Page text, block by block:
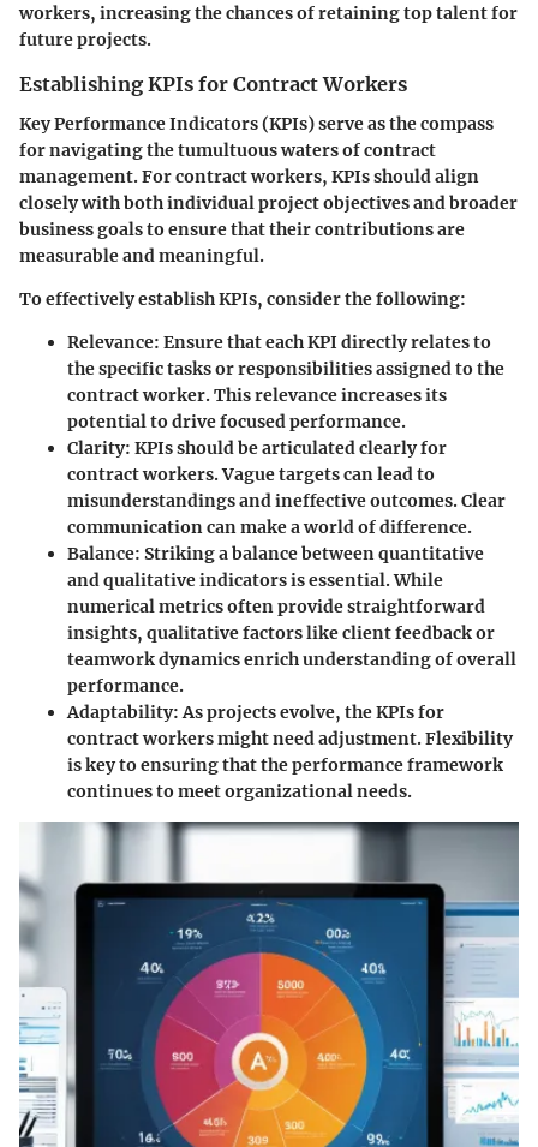
workers, increasing the chances of retaining top talent for
future projects.
Establishing KPIs for Contract Workers
Key Performance Indicators (KPIs) serve as the compass
for navigating the tumultuous waters of contract
management. For contract workers, KPIs should align
closely with both individual project objectives and broader
business goals to ensure that their contributions are
measurable and meaningful.
To effectively establish KPIs, consider the following:
Relevance: Ensure that each KPI directly relates to
the specific tasks or responsibilities assigned to the
contract worker. This relevance increases its
potential to drive focused performance.
Clarity: KPIs should be articulated clearly for
contract workers. Vague targets can lead to
misunderstandings and ineffective outcomes. Clear
communication can make a world of difference.
Balance: Striking a balance between quantitative
and qualitative indicators is essential. While
numerical metrics often provide straightforward
insights, qualitative factors like client feedback or
teamwork dynamics enrich understanding of overall
performance.
Adaptability: As projects evolve, the KPIs for
contract workers might need adjustment. Flexibility
is key to ensuring that the performance framework
continues to meet organizational needs.